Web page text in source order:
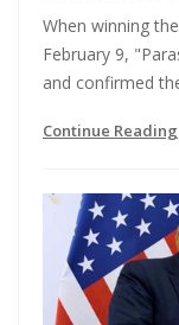
When winning
February 9,
and confirmed
Continue Reading